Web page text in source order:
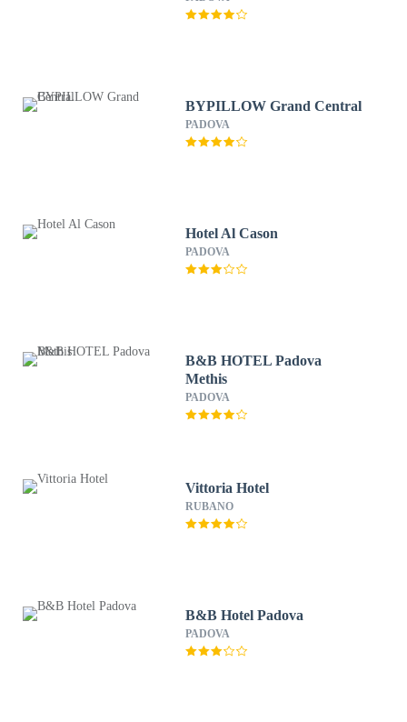
BYPILLOW Grand Central
PADOVA
Hotel Al Cason
PADOVA
B&B HOTEL Padova
Methis
PADOVA
Vittoria Hotel
RUBANO
B&B Hotel Padova
PADOVA